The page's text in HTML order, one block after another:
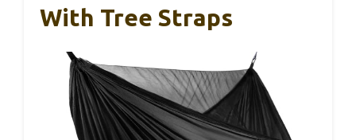
With Tree Straps